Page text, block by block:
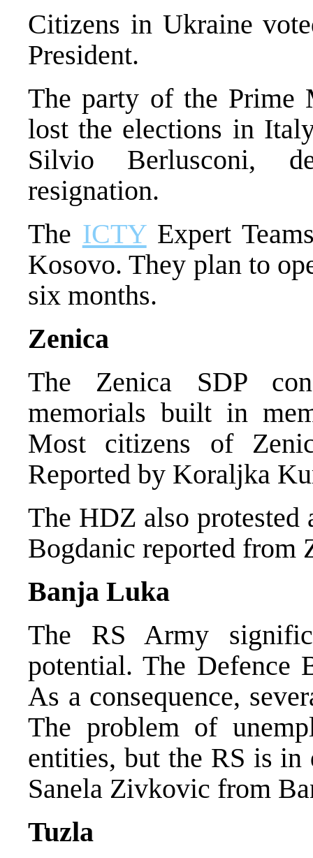
Citizens in Ukraine
President.
The party of the Prime
lost the elections in
Silvio Berlusconi,
resignation.
The ICTYExpert
Kosovo. They plan to
six months.
Zenica
The Zenica SDP
memorials built in
Most citizens of
Reported by Koraljka
The HDZ also protested
Bogdanic reported from
Banja Luka
The RS Army
potential. The Defence
As a consequence,
The problem of
entities, but the RS is
Sanela Zivkovic from
Tuzla